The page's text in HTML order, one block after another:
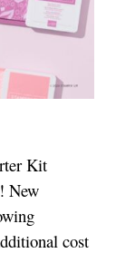
Kit
New
cost